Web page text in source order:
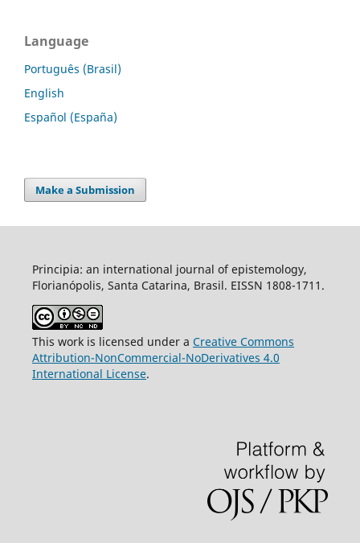
Language
Português (Brasil)
English
Español (España)
Make a Submission
Principia: an international journal of epistemology,
Florianópolis, Santa Catarina, Brasil. EISSN 1808-1711.
This work is licensed under a Creative Commons
Attribution-NonCommercial-NoDerivatives 4.0
International License.